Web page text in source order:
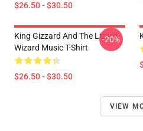
$26.50 - $30.50
King Gizzard And The Lizard
Wizard Music T-Shirt
$26.50 - $30.50
-20%
VIEW